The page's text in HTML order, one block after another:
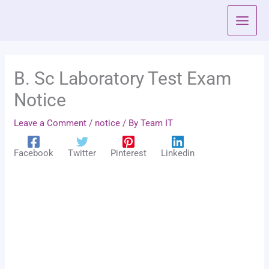
B. Sc Laboratory Test Exam
Notice
Leave a Comment / notice / ByTeam IT
Facebook Twitter Pinterest Linkedin